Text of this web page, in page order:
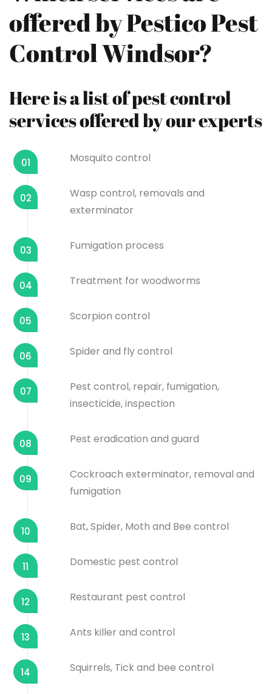
offered by Pestico Pest
Control Windsor?
Here is a list of pest control
services offered by our experts
01 Mosquito control
02
Wasp control, removals and
exterminator
03 Fumigation process
04 Treatment for woodworms
05 Scorpion control
06 Spider and fly control
07
Pest control, repair, fumigation,
insecticide, inspection
08 Pest eradication and guard
09
Cockroach exterminator, removal and
fumigation
10 Bat, Spider, Moth and Bee control
11 Domestic pest control
12 Restaurant pest control
13 Ants killer and control
14 Squirrels, Tick and bee control